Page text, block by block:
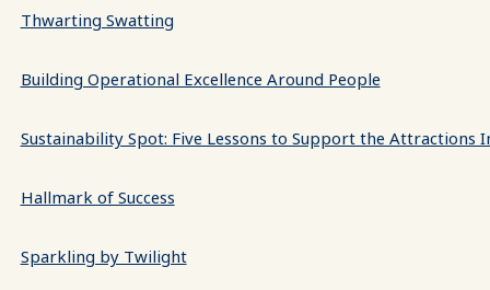
Thwarting Swatting
Building Operational Excellence Around People
Sustainability Spot: Five Lessons to Support the Attractions
Hallmark of Success
Sparkling by Twilight